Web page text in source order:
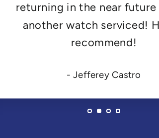
returning in the near
another watch serviced!
recommend!
- Jefferey Castro